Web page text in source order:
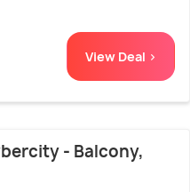
View Deal >
- Balcony,